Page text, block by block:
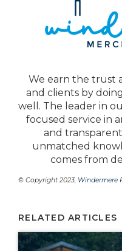
We earn the trust
and clients by
well. The leader in
focused service in
and
unmatched
comes from
© Copyright 2023, Windermere
RELATED ARTICLES